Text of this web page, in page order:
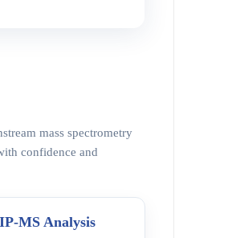
mass spectrometry
confidence and
MS Analysis